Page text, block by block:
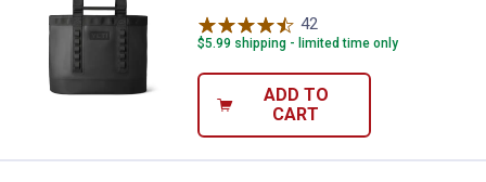
42
$5.99 shipping - limited time only
ADD TO
CART